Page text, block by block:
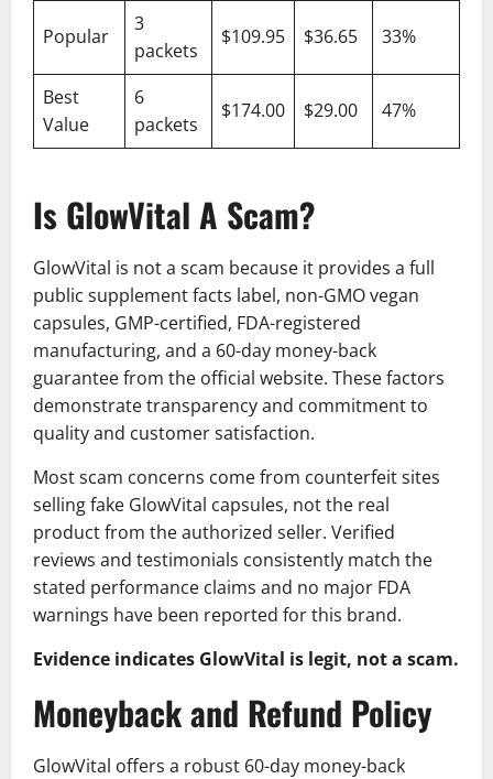
Popular
3
packets
$109.95 $36.65 33%
Best
Value
6
packets
$174.00 $29.00 47%
Is GlowVital A Scam?
GlowVital is not a scam because it provides a full
public supplement facts label, non-GMO vegan
capsules, GMP-certified, FDA-registered
manufacturing, and a 60-day money-back
guarantee from the official website. These factors
demonstrate transparency and commitment to
quality and customer satisfaction.
Most scam concerns come from counterfeit sites
selling fake GlowVital capsules, not the real
product from the authorized seller. Verified
reviews and testimonials consistently match the
stated performance claims and no major FDA
warnings have been reported for this brand.
Evidence indicates GlowVital is legit, not a scam.
Moneyback and Refund Policy
GlowVital offers a robust 60-day money-back